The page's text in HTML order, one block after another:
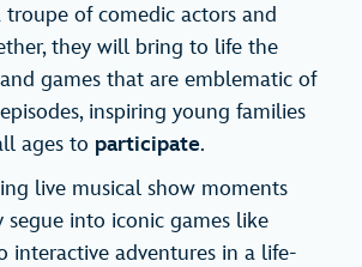
troupe of comedic actors and
they will bring to life the
games that are emblematic of
episodes, inspiring young families
ages to participate.
live musical show moments
segue into iconic games like
interactive adventures in a life-